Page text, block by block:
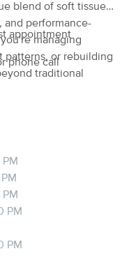
blend of soft tissue
and performance-
managing
patterns, or rebuilding
traditional
with hands on
appointment
phone call
PM
PM